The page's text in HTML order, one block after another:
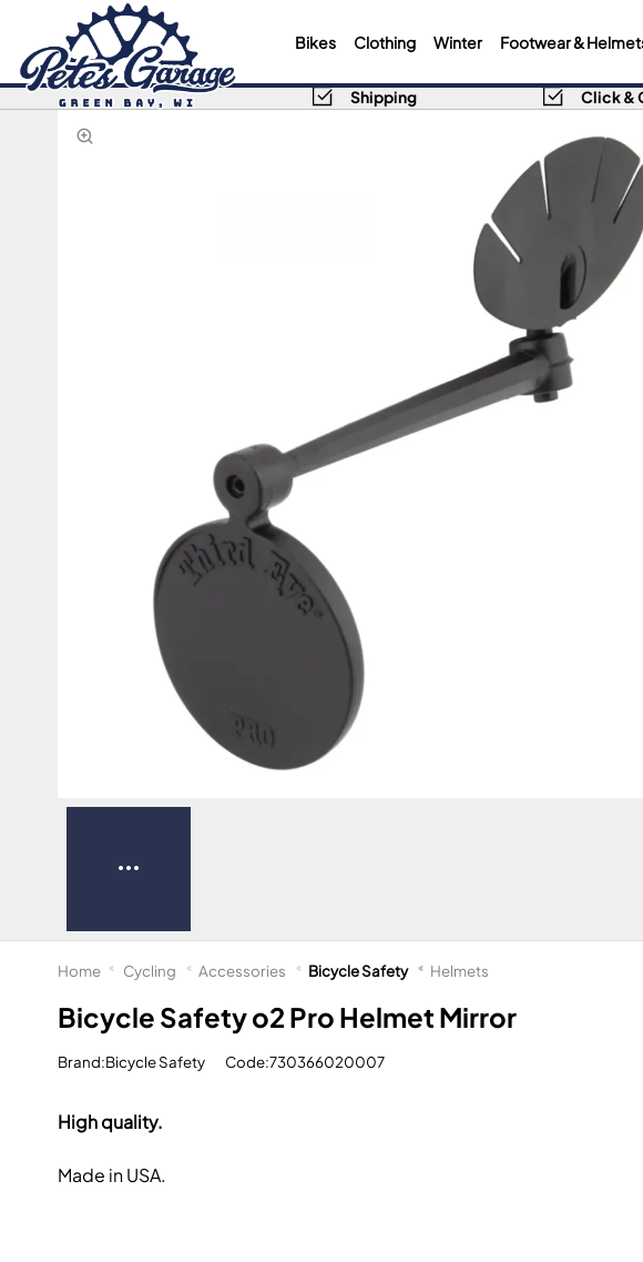
Bikes Clothing Winter Footwear &
Shipping Click &
Bicycle Safety o2 Pro Helmet Mirror
Brand:Bicycle Safety Code:730366020007
High quality.
Made in USA.
Home Cycling Accessories Bicycle Safety Helmets